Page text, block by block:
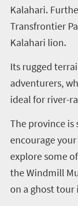
Kalahari.
Transfrontier
Kalahari lion.
Its rugged
adventurers,
ideal for river-
The province is
encourage
explore some
the Windmill
on a ghost tour